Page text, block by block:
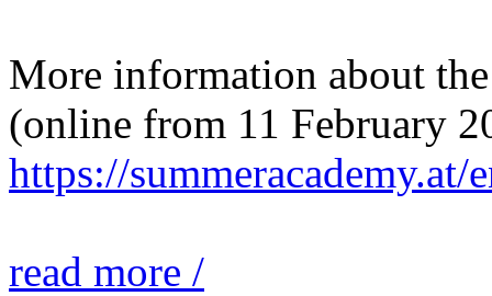
More information about
(online from 11 February
https://summeracademy.at/
read more /